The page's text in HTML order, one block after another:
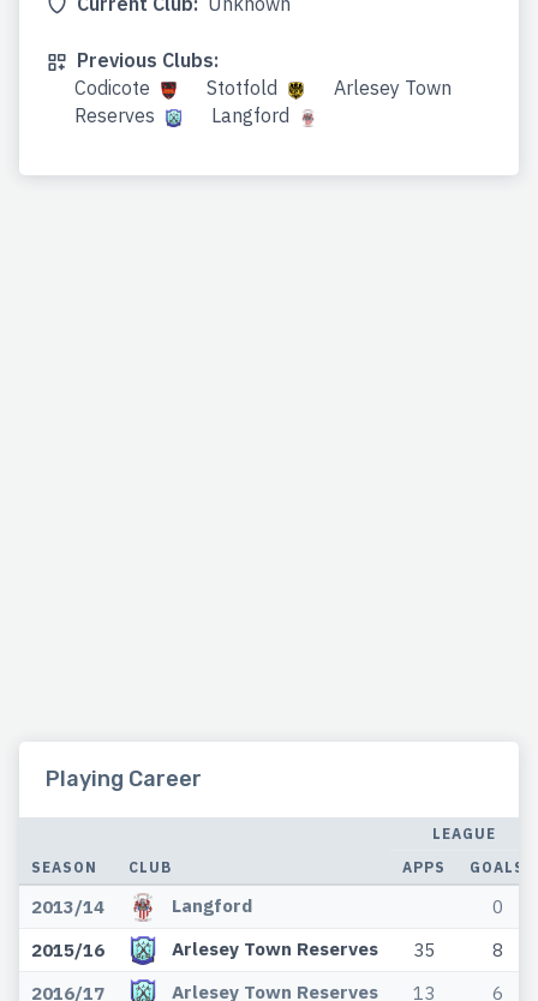
Previous Clubs:
Codicote
Stotfold
Arlesey Town
Reserves
Langford
Playing Career
SEASON CLUB
LEAGUE
APPS
GOALS
2013/14 Langford
0
2015/16
Arlesey Town Reserves 35
8
2016/17
Arlesey Town Reserves 13
6